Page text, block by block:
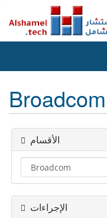
Broadcom
الأقسام
الإجراءات